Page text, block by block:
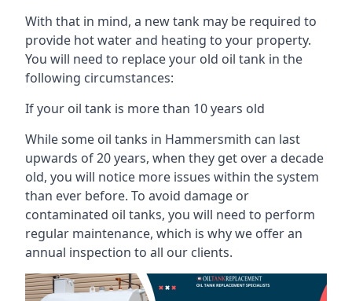
With that in mind, a new tank may be required to
provide hot water and heating to your property.
You will need to replace your old oil tank in the
following circumstances:
If your oil tank is more than 10 years old
While some oil tanks in Hammersmith can last
upwards of 20 years, when they get over a decade
old, you will notice more issues within the system
than ever before. To avoid damage or
contaminated oil tanks, you will need to perform
regular maintenance, which is why we offer an
annual inspection to all our clients.